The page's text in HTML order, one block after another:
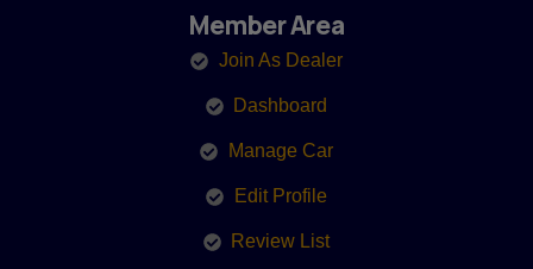
Member Area
Join As Dealer
Dashboard
Manage Car
Edit Profile
Review List